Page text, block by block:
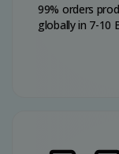
99% orders
globally in 7-10